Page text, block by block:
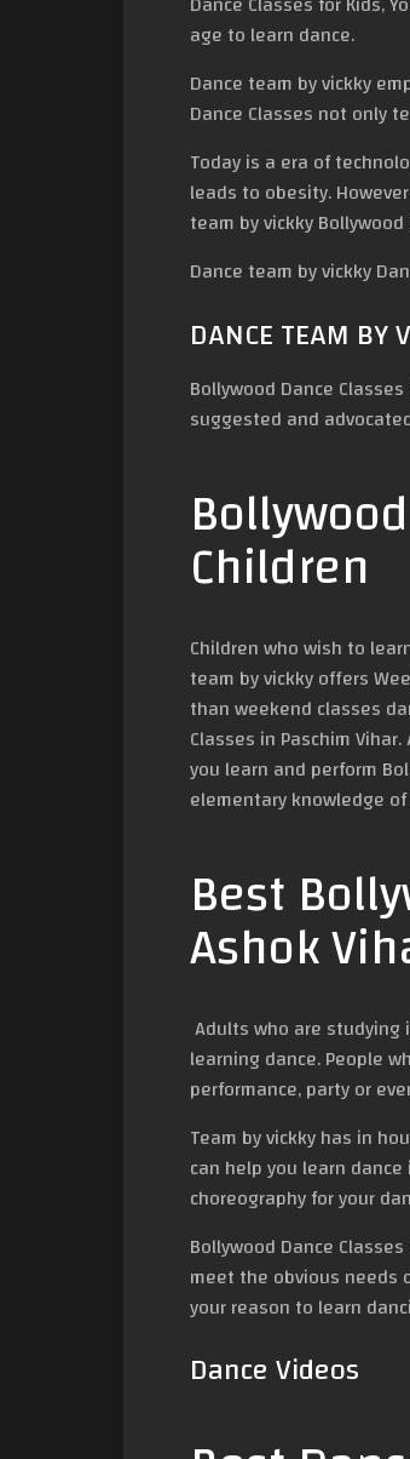
age to learn dance.
Dance team by vickky
Dance Classes not only
Today is a era of
leads to obesity.
team by vickky
Dance team by vickky
DANCE TEAM BY
Bollywood Dance
suggested and
Children
Children who wish to
team by vickky offers
than weekend classes
Classes in Paschim
you learn and perform
elementary knowledge
Best
Ashok
Adults who are
learning dance. People
performance, party or
Team by vickky has in
can help you learn
choreography for your
Bollywood Dance
meet the obvious needs
your reason to learn
Dance Videos